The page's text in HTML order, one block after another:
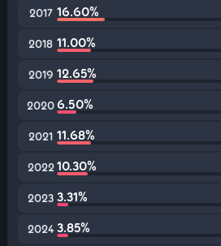
2017 16.60%
2018 11.00%
2019 12.65%
20206.50%
2021 11.68%
2022 10.30%
2023 3.31%
2024 3.85%